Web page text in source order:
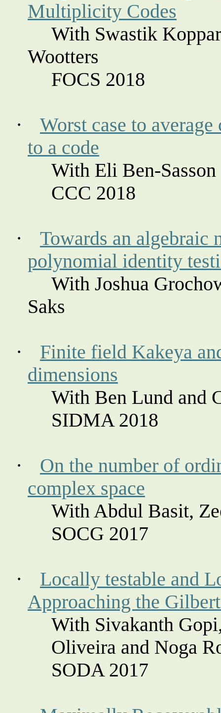
Multiplicity Codes
With Swastik
Wootters
FOCS 2018
·
Worst case to
to a code
With Eli Ben-Sasson
CCC 2018
·
Towards an algebraic
polynomial identity
With Joshua
Saks
· Finite field Kakeya
dimensions
With Ben Lund and
SIDMA 2018
·
On the number of
complex space
With Abdul Basit,
SOCG 2017
·
Locally testable and
Approaching the
With Sivakanth
Oliveira and Noga
SODA 2017